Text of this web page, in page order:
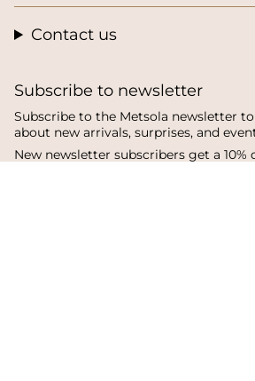
Contact us
Subscribe to newsletter
Subscribe to the Metsola newsletter
about new arrivals, surprises, and
New newsletter subscribers get a 10%